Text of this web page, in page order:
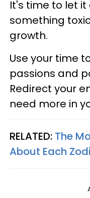
It's time to let it
something
growth.
Use your time
passions and
Redirect your
need more in
RELATED: The
About Each